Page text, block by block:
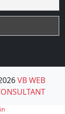
VB WEB